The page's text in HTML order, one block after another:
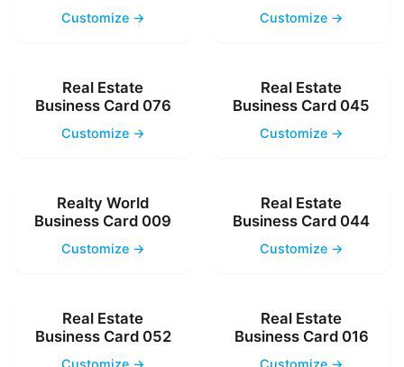
Customize → Customize →
Real Estate
Business Card 076
Customize →
Real Estate
Business Card 045
Customize →
Realty World
Business Card 009
Customize →
Real Estate
Business Card 044
Customize →
Real Estate
Business Card 052
Customize →
Real Estate
Business Card 016
Customize →